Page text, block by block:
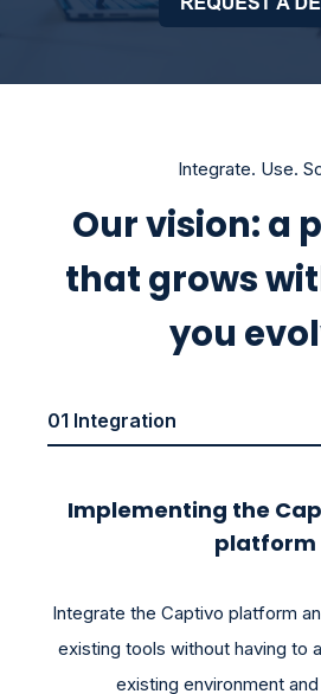
Integrate. Use.
Our vision: a
that grows
you
Implementing the
platform
Integrate the Captivo platform
existing tools without having to
existing environment